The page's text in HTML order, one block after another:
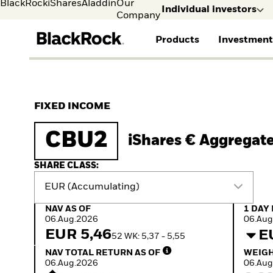
BlackRockiSharesAladdinOur
Company
Individual investors
Products
Active funds
Private Markets
2026 Global Outlook
Sustainability
FIXED INCOME
CBU2 iShares €
SHARE CLASS:
EUR (Accumulating)
NAV as of 06.Aug.2026
NAV AS OF
06.Aug.2026
EUR 5,4652 WK: 5,37 - 5,55
1 Day
1 DAY
NAV Total Return as of 06.Aug.2026
NAV TOTAL RETURN AS OF
06.Aug.2026